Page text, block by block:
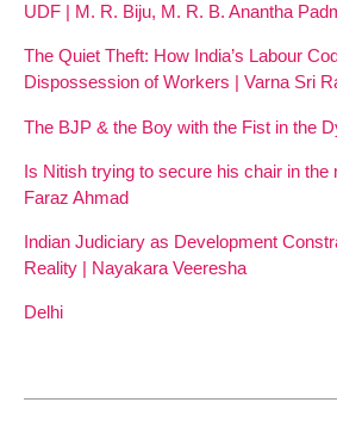
UDF | M. R. Biju, M. R. B. Anantha
The Quiet Theft: How India’s Labour
Dispossession of Workers | Varna Sri
The BJP & the Boy with the Fist in the
Is Nitish trying to secure his chair in the
Faraz Ahmad
Indian Judiciary as Development
Reality | Nayakara Veeresha
Delhi